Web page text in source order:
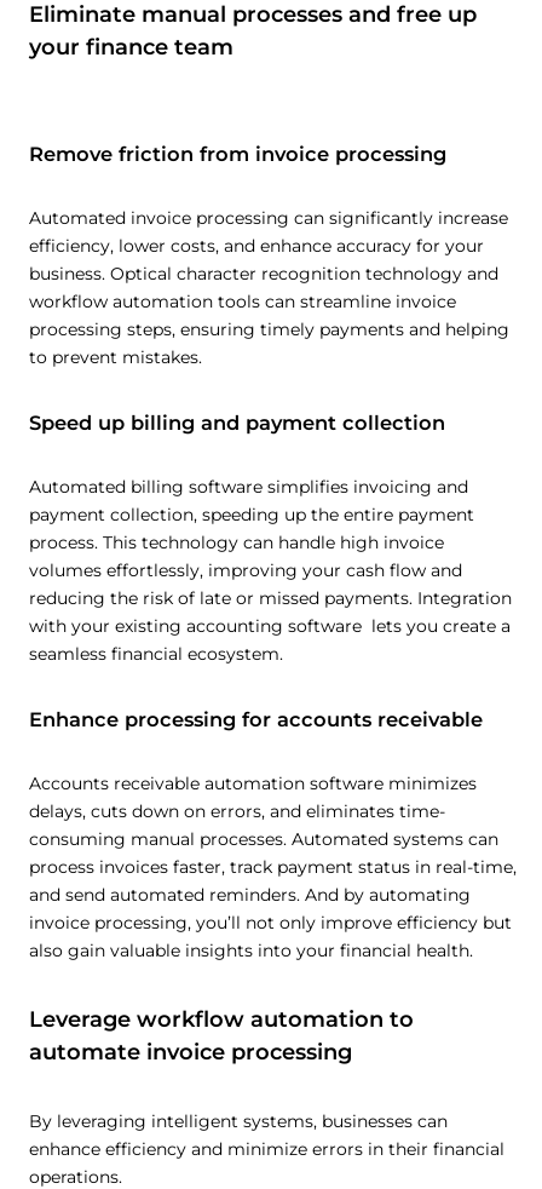
This website uses cookies
technologies to personalise content and ads, provide
share information about your use of our site with third
parties who may combine it with other information that
you’ve provided them or that they’ve collected from your
use of their services.Cookie policy link
Show details
Eliminate manual processes and free up
your finance team
Remove friction from invoice processing
Automated invoice processing can significantly increase
efficiency, lower costs, and enhance accuracy for your
business. Optical character recognition technology and
workflow automation tools can streamline invoice
processing steps, ensuring timely payments and helping
to prevent mistakes.
Speed up billing and payment collection
Automated billing software simplifies invoicing and
payment collection, speeding up the entire payment
process. This technology can handle high invoice
volumes effortlessly, improving your cash flow and
reducing the risk of late or missed payments. Integration
with your existing accounting software lets you create a
seamless financial ecosystem.
Enhance processing for accounts receivable
Accounts receivable automation software minimizes
delays, cuts down on errors, and eliminates time-
consuming manual processes. Automated systems can
process invoices faster, track payment status in real-time,
and send automated reminders. And by automating
invoice processing, you’ll not only improve efficiency but
also gain valuable insights into your financial health.
Leverage workflow automation to
automate invoice processing
By leveraging intelligent systems, businesses can
enhance efficiency and minimize errors in their financial
operations.